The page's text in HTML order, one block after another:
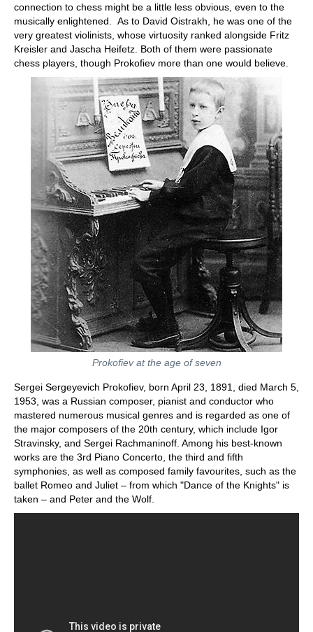
connection to chess might be a little less obvious, even to the
musically enlightened. As to David Oistrakh, he was one of the
very greatest violinists, whose virtuosity ranked alongside Fritz
Kreisler and Jascha Heifetz. Both of them were passionate
chess players, though Prokofiev more than one would believe.
Prokofiev at the age of seven
Sergei Sergeyevich Prokofiev, born April 23, 1891, died March 5,
1953, was a Russian composer, pianist and conductor who
mastered numerous musical genres and is regarded as one of
the major composers of the 20th century, which include Igor
Stravinsky, and Sergei Rachmaninoff. Among his best-known
works are the 3rd Piano Concerto, the third and fifth
symphonies, as well as composed family favourites, such as the
ballet Romeo and Juliet – from which "Dance of the Knights" is
taken – and Peter and the Wolf.